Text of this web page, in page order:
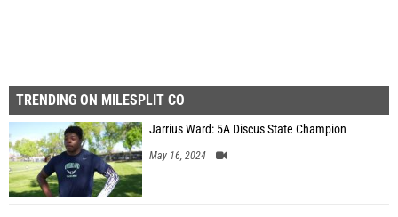
TRENDING ON MILESPLIT CO
Jarrius Ward: 5A Discus State Champion
May 16, 2024